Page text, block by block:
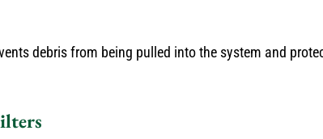
debris from being pulled into the system and